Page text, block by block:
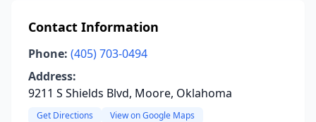
Contact Information
Phone: (405) 703-0494
Address:
9211 S Shields Blvd, Moore, Oklahoma
Get Directions View on Google Maps